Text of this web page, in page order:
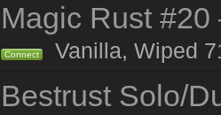
Magic Rust
Connect Vanilla, Wiped
Bestrust Solo/